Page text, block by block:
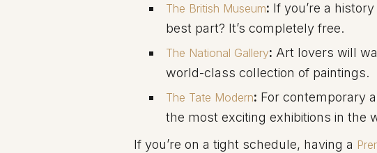
The British Museum: If you’re a
best part? It’s completely free.
The National Gallery: Art lovers will
world-class collection of paintings.
The Tate Modern: For contemporary
the most exciting exhibitions in the
If you’re on a tight schedule, having a